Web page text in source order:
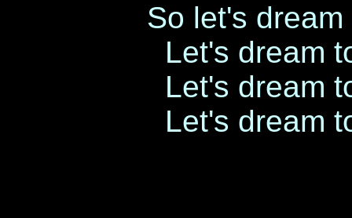
So let's
Let's dream
Let's dream
Let's dream